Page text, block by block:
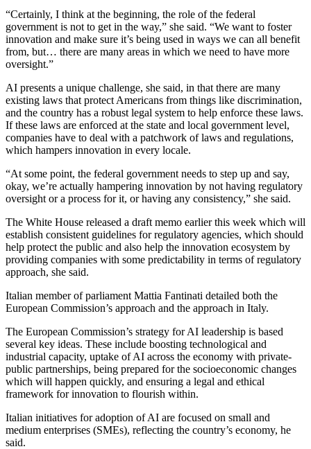
“Certainly, I think at the beginning, the role of the federal
government is not to get in the way,” she said. “We want to foster
innovation and make sure it’s being used in ways we can all benefit
from, but… there are many areas in which we need to have more
oversight.”
AI presents a unique challenge, she said, in that there are many
existing laws that protect Americans from things like discrimination,
and the country has a robust legal system to help enforce these laws.
If these laws are enforced at the state and local government level,
companies have to deal with a patchwork of laws and regulations,
which hampers innovation in every locale.
“At some point, the federal government needs to step up and say,
okay, we’re actually hampering innovation by not having regulatory
oversight or a process for it, or having any consistency,” she said.
The White House released a draft memo earlier this week which will
establish consistent guidelines for regulatory agencies, which should
help protect the public and also help the innovation ecosystem by
providing companies with some predictability in terms of regulatory
approach, she said.
Italian member of parliament Mattia Fantinati detailed both the
European Commission’s approach and the approach in Italy.
The European Commission’s strategy for AI leadership is based
several key ideas. These include boosting technological and
industrial capacity, uptake of AI across the economy with private-
public partnerships, being prepared for the socioeconomic changes
which will happen quickly, and ensuring a legal and ethical
framework for innovation to flourish within.
Italian initiatives for adoption of AI are focused on small and
medium enterprises (SMEs), reflecting the country’s economy, he
said.